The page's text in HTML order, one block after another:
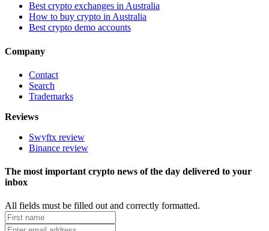
Best crypto exchanges in Australia
How to buy crypto in Australia
Best crypto demo accounts
Company
Contact
Search
Trademarks
Reviews
Swyftx review
Binance review
The most important crypto news of the day delivered to your
inbox
All fields must be filled out and correctly formatted.